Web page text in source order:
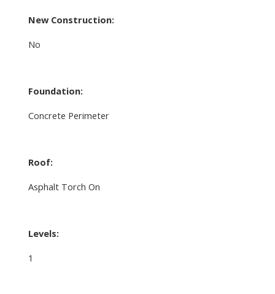
New Construction:
No
Foundation:
Concrete Perimeter
Roof:
Asphalt Torch On
Levels:
1